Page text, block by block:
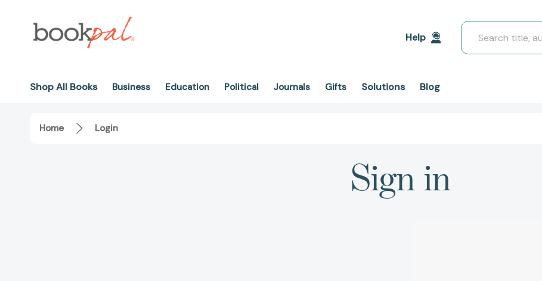
Help
Search
Shop All Books Business Education Political Journals Gifts Solutions Blog
Home Login
Sign in